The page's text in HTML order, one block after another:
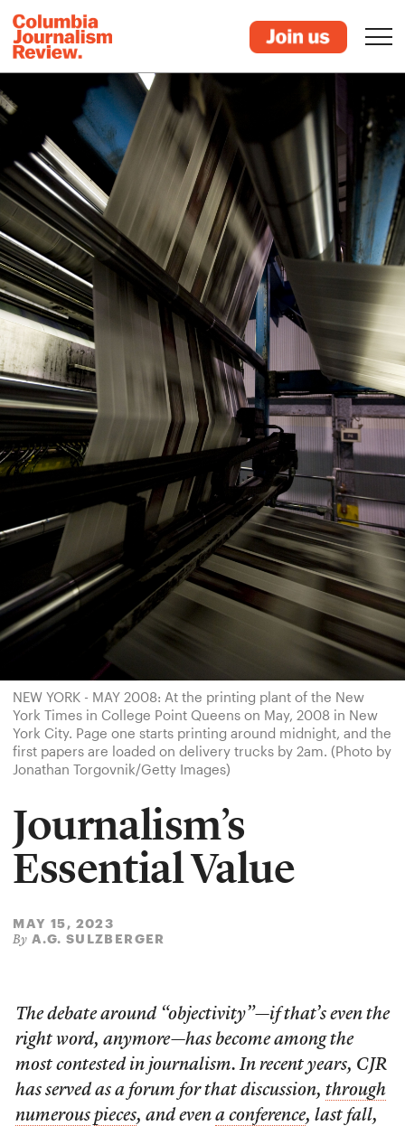
NEW YORK - MAY 2008: At the printing plant of the New
York Times in College Point Queens on May, 2008 in New
York City. Page one starts printing around midnight, and the
first papers are loaded on delivery trucks by 2am. (Photo by
Jonathan Torgovnik/Getty Images)
Journalism’s
Essential Value
MAY 15, 2023
By A.G. SULZBERGER
The debate around “objectivity”—if that’s even the
right word, anymore—has become among the
most contested in journalism. In recent years, CJR
has served as a forum for that discussion, through
numerous pieces, and even a conference, last fall,